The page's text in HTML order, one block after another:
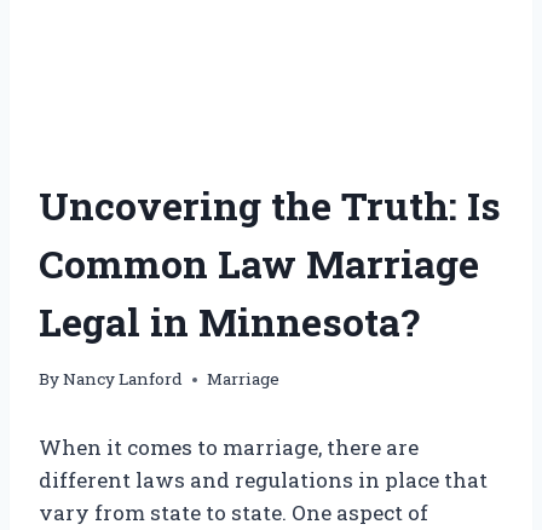
Uncovering the Truth: Is
Common Law Marriage
Legal in Minnesota?
ByNancy Lanford Marriage
When it comes to marriage, there are
different laws and regulations in place that
vary from state to state. One aspect of